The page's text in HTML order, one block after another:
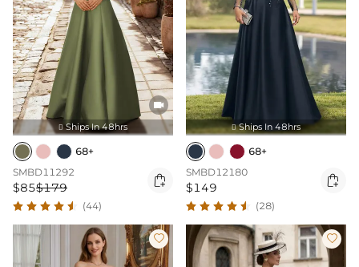

 Ships In 48hrs
68+
SMBD11292
$85$179 
(44)
 Ships In 48hrs
68+
SMBD12180
$149 
(28)
 